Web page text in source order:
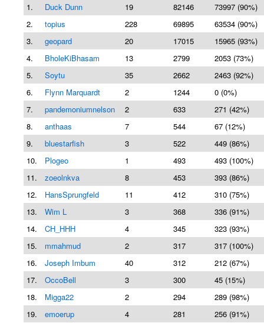
1.
Duck Dunn 19 82146
73997 (90%)
2.
topius 228 69895
63534 (90%)
3.
geopard 20 17015
15965 (93%)
4.
BholeKiBhasam 13 2799
2053 (73%)
5.
Soytu 35 2662
2463 (92%)
6.
Flynn Marquardt 2 1244
0 (0%)
7.
pandemoniumnelson 2 633
271 (42%)
8.
anthaas 7 544
67 (12%)
9.
bluestarfish 3 522
449 (86%)
10.
Plogeo 1 493
493 (100%)
11.
zoeolnkva 8 453
393 (86%)
12.
HansSprungfeld 11 412
310 (75%)
13.
Wim L 3 368
336 (91%)
14.
CH_HHH 4 345
323 (93%)
15.
mmahmud 2 317
317 (100%)
16.
Joseph Imbum 40 312
212 (67%)
17.
OccoBell 3 300
45 (15%)
18.
Migga22 2 294
289 (98%)
19.
emoerup 4 281
256 (91%)